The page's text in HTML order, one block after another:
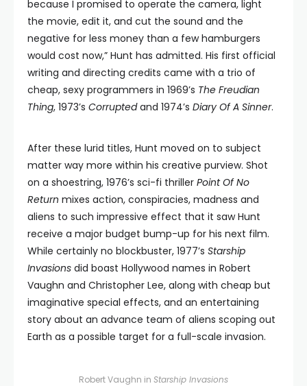
because I promised to operate the camera, light
the movie, edit it, and cut the sound and the
negative for less money than a few hamburgers
would cost now,” Hunt has admitted. His first official
writing and directing credits came with a trio of
cheap, sexy programmers in 1969’s The Freudian
Thing, 1973’s Corruptedand 1974’s Diary Of A Sinner.
After these lurid titles, Hunt moved on to subject
matter way more within his creative purview. Shot
on a shoestring, 1976’s sci-fi thriller Point Of No
Return mixes action, conspiracies, madness and
aliens to such impressive effect that it saw Hunt
receive a major budget bump-up for his next film.
While certainly no blockbuster, 1977’s Starship
Invasions did boast Hollywood names in Robert
Vaughn and Christopher Lee, along with cheap but
imaginative special effects, and an entertaining
story about an advance team of aliens scoping out
Earth as a possible target for a full-scale invasion.
Robert Vaughn in Starship Invasions